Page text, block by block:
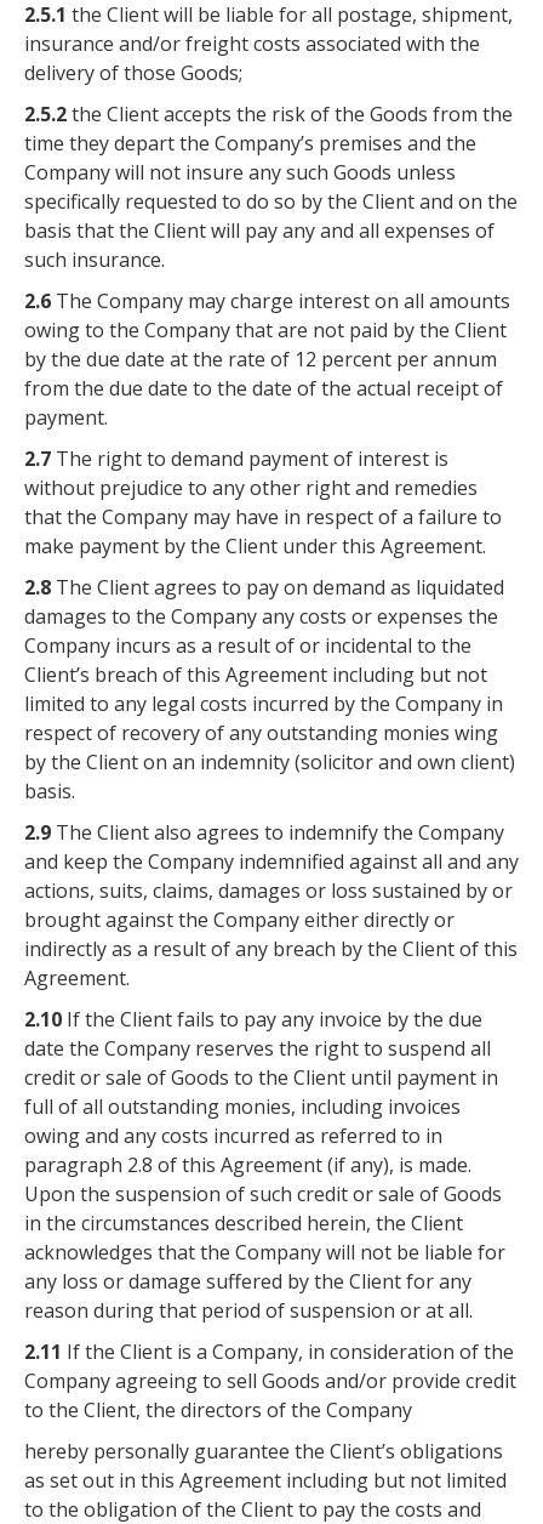
2.5.1 the Client will be liable for all postage, shipment,
insurance and/or freight costs associated with the
delivery of those Goods;
2.5.2the Client accepts the risk of the Goods from the
time they depart the Company’s premises and the
Company will not insure any such Goods unless
specifically requested to do so by the Client and on the
basis that the Client will pay any and all expenses of
such insurance.
2.6 The Company may charge interest on all amounts
owing to the Company that are not paid by the Client
by the due date at the rate of 12 percent per annum
from the due date to the date of the actual receipt of
payment.
2.7 The right to demand payment of interest is
without prejudice to any other right and remedies
that the Company may have in respect of a failure to
make payment by the Client under this Agreement.
2.8 The Client agrees to pay on demand as liquidated
damages to the Company any costs or expenses the
Company incurs as a result of or incidental to the
Client’s breach of this Agreement including but not
limited to any legal costs incurred by the Company in
respect of recovery of any outstanding monies wing
by the Client on an indemnity (solicitor and own client)
basis.
2.9 The Client also agrees to indemnify the Company
and keep the Company indemnified against all and any
actions, suits, claims, damages or loss sustained by or
brought against the Company either directly or
indirectly as a result of any breach by the Client of this
Agreement.
2.10 If the Client fails to pay any invoice by the due
date the Company reserves the right to suspend all
credit or sale of Goods to the Client until payment in
full of all outstanding monies, including invoices
owing and any costs incurred as referred to in
paragraph 2.8 of this Agreement (if any), is made.
Upon the suspension of such credit or sale of Goods
in the circumstances described herein, the Client
acknowledges that the Company will not be liable for
any loss or damage suffered by the Client for any
reason during that period of suspension or at all.
2.11 If the Client is a Company, in consideration of the
Company agreeing to sell Goods and/or provide credit
to the Client, the directors of the Company
hereby personally guarantee the Client’s obligations
as set out in this Agreement including but not limited
to the obligation of the Client to pay the costs and